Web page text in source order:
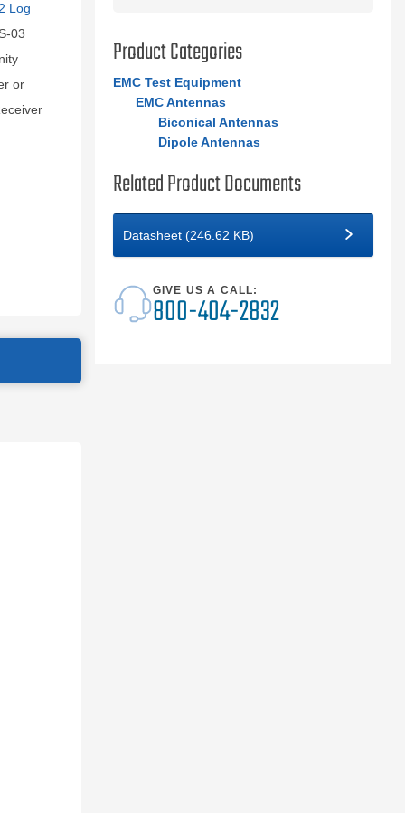
Log
03
or
Product Categories
EMC Test Equipment
EMC Antennas
Biconical Antennas
Dipole Antennas
Related Product Documents
Datasheet (246.62 KB)
GIVE US A CALL:
800-404-2832